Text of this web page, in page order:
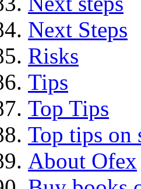
Next Steps
Risks
Tips
Top Tips
Top tips on
About Ofex